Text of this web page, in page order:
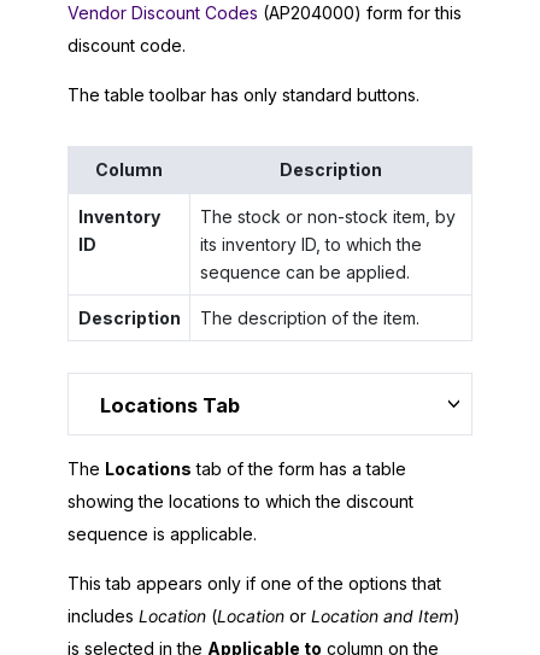
Vendor Discount Codes (AP204000) form for this
discount code.
The table toolbar has only standard buttons.
Column Description
Inventory
ID
The stock or non-stock item, by
its inventory ID, to which the
sequence can be applied.
Description The description of the item.
Locations Tab
The Locations tab of the form has a table
showing the locations to which the discount
sequence is applicable.
This tab appears only if one of the options that
includes Location (Location or Location and Item)
is selected in the Applicable to column on the